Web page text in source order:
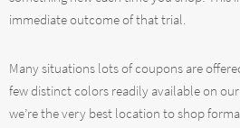
immediate outcome of that trial.
Many situations lots of coupons are
few distinct colors readily available on our
we’re the very best location to shop